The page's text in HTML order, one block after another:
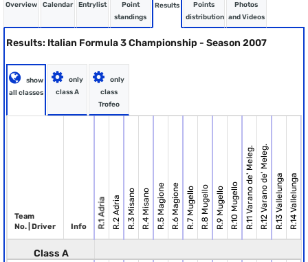
Overview Calendar Entrylist
Point
standings
Results
Points
distribution
Photos
and Videos
Results: Italian Formula 3 Championship - Season 2007
show
all classes
only
class A
only
class
Trofeo
Class A
Team
No. | Driver
Info R.1 Adria R.2 Adria R.3 MisanoR.4 Misano R.5 MagioneR.6 MagioneR.7 MugelloR.8 MugelloR.9 MugelloR.10 MugelloR.11 Varano de' Meleg.R.12 Varano de' Meleg.R.13 VallelungaR.14 Vallelunga